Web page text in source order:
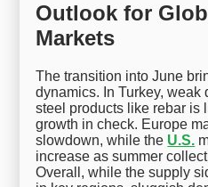
Outlook for
Markets
The transition into June
dynamics. In Turkey, weak
steel products like rebar is
growth in check. Europe
slowdown, while the U.S.
increase as summer
Overall, while the supply